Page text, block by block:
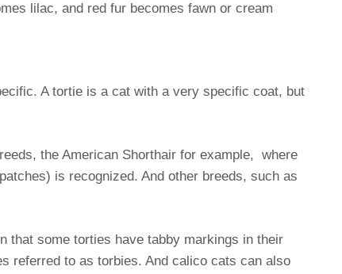
lilac, and red fur becomes fawn or cream
A tortie is a cat with a very specific coat, but
the American Shorthair for example, where
is recognized. And other breeds, such as
that some torties have tabby markings in their
referred to as torbies. And calico cats can also